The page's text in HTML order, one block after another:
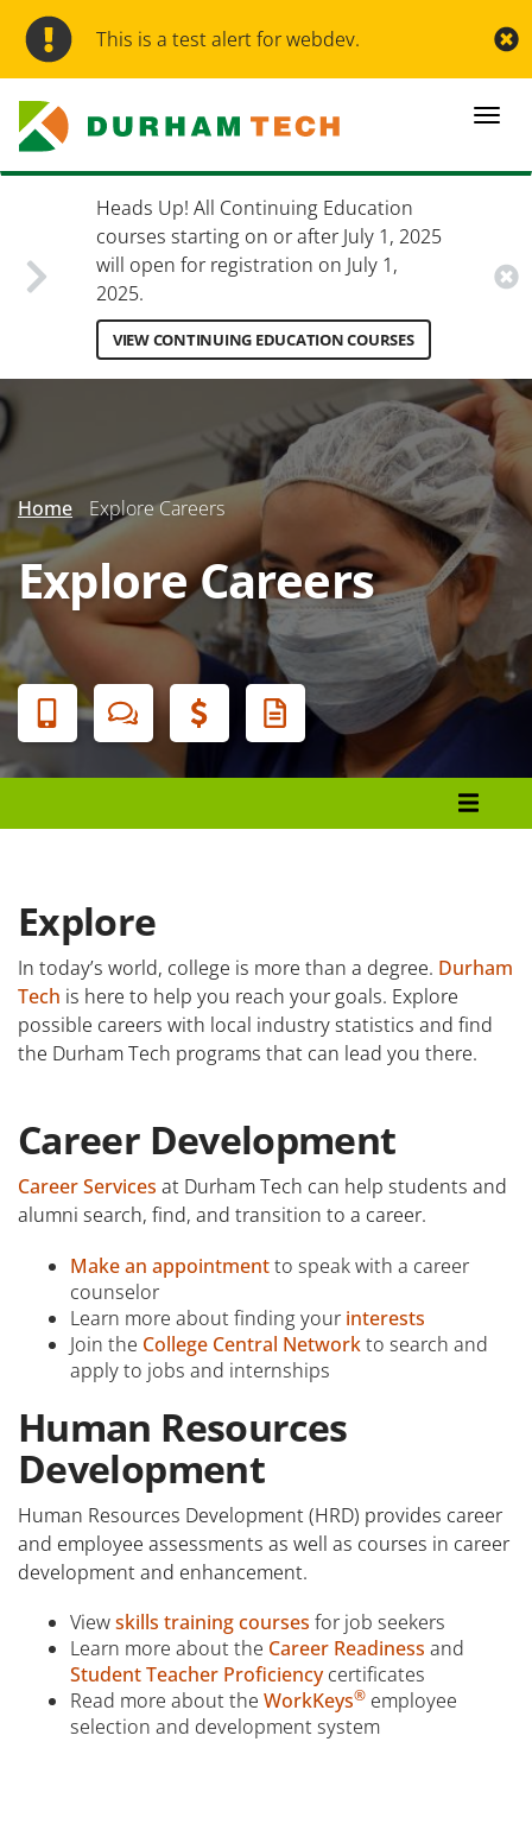
Skip
main
This is a test alert for webdev.
Heads Up! All Continuing Education
courses starting on or after July 1, 2025
will open for registration on July 1,
2025.
VIEW CONTINUING EDUCATION COURSES
Secondary
Menu
Home Explore Careers
Explore Careers
Banner
Menu
Tuition & Fees
Financial Aid
Veterans
Courses
Student Services
Explore
In today’s world, college is more than a degree. Durham
Tech is here to help you reach your goals. Explore
possible careers with local industry statistics and find
the Durham Tech programs that can lead you there.
Career Development
Career Services at Durham Tech can help students and
alumni search, find, and transition to a career.
Make an appointmentto speak with a career
counselor
Learn more about finding your interests
Join the College Central Networkto search and
apply to jobs and internships
Human Resources
Development
Human Resources Development (HRD) provides career
and employee assessments as well as courses in career
development and enhancement.
Viewskills training courses for job seekers
Learn more about the Career Readiness and
Student Teacher Proficiencycertificates
Read more about the WorkKeys® employee
selection and development system